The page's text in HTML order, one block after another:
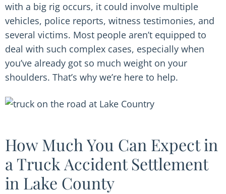
with a big rig occurs, it could involve multiple
vehicles, police reports, witness testimonies, and
several victims. Most people aren’t equipped to
deal with such complex cases, especially when
you’ve already got so much weight on your
shoulders. That’s why we’re here to help.
How Much You Can Expect in
a Truck Accident Settlement
in Lake County